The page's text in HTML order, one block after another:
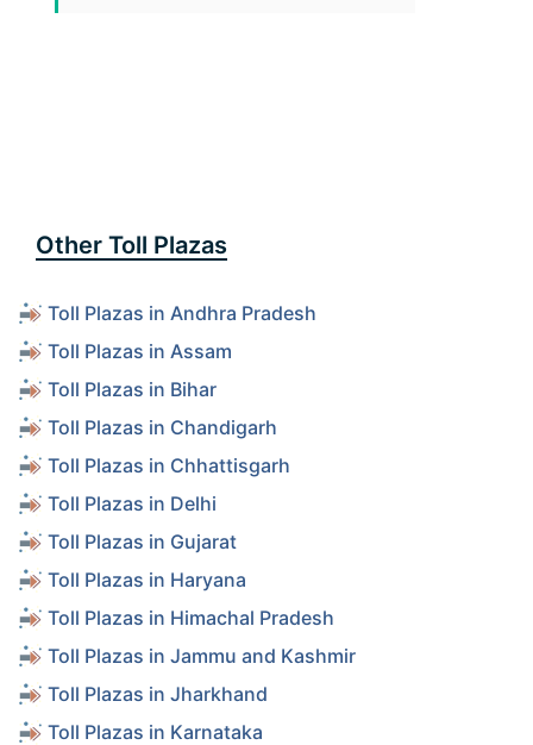
Other Toll Plazas
Toll Plazas in Andhra Pradesh
Toll Plazas in Assam
Toll Plazas in Bihar
Toll Plazas in Chandigarh
Toll Plazas in Chhattisgarh
Toll Plazas in Delhi
Toll Plazas in Gujarat
Toll Plazas in Haryana
Toll Plazas in Himachal Pradesh
Toll Plazas in Jammu and Kashmir
Toll Plazas in Jharkhand
Toll Plazas in Karnataka